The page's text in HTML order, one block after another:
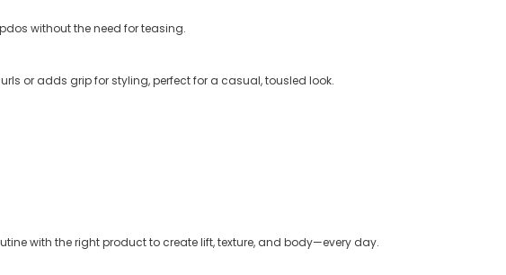
without the need for teasing.
or adds grip for styling, perfect for a casual, tousled look.
with the right product to create lift, texture, and body—every day.